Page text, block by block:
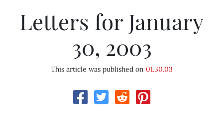
Letters for January
30, 2003
This article was published on 01.30.03